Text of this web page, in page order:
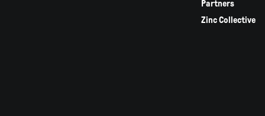
Partners
Zinc Collective